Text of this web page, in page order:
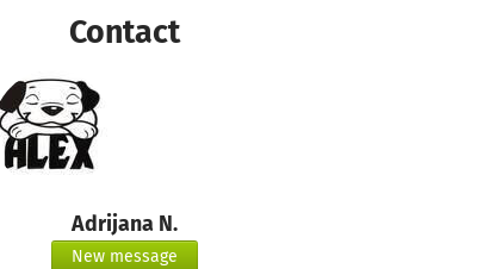
Contact
Adrijana N.
New message